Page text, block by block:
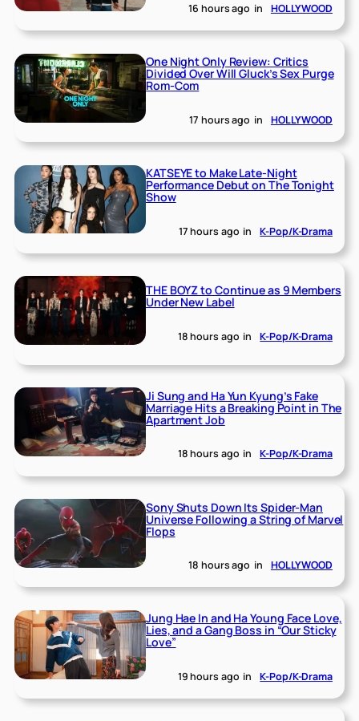
16 hours ago in HOLLYWOOD
One Night Only Review: Critics
Divided Over Will Gluck’s Sex Purge
Rom-Com
17 hours ago in HOLLYWOOD
KATSEYE to Make Late-Night
Performance Debut on The Tonight
Show
17 hours ago in K-Pop/K-Drama
THE BOYZ to Continue as 9 Members
Under New Label
18 hours ago in K-Pop/K-Drama
Ji Sung and Ha Yun Kyung’s Fake
Marriage Hits a Breaking Point in The
Apartment Job
18 hours ago in K-Pop/K-Drama
Sony Shuts Down Its Spider-Man
Universe Following a String of Marvel
Flops
18 hours ago in HOLLYWOOD
Jung Hae In and Ha Young Face Love,
Lies, and a Gang Boss in “Our Sticky
Love”
19 hours ago in K-Pop/K-Drama